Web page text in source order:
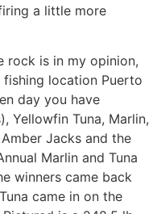
a little more
rock is in my opinion,
location Puerto
day you have
Yellowfin Tuna, Marlin,
Jacks and the
Marlin and Tuna
winners came back
came in on the